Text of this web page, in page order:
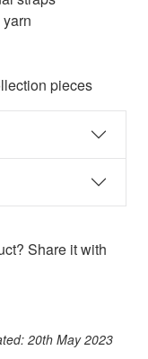
pieces
Share it with
20th May 2023